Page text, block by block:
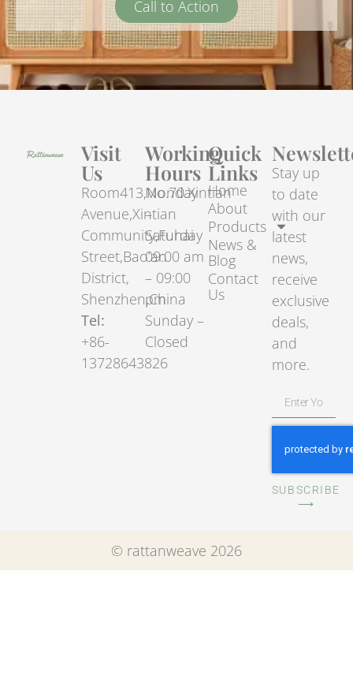
Call to Action
Visit
Us
Room413,No.70.Xintian
Avenue,Xintian
Community,Fuhai
Street,Bao’an
District,
Shenzhen,China
Tel:
+86-
13728643826
Working
Hours
Monday
–
Saturday
09:00 am
– 09:00
pm
Sunday –
Closed
Quick
Links
Home
About
Products
News &
Blog
Contact
Us
Stay up
to date
with our
latest
news,
receive
exclusive
deals,
and
more.
SUBSCRIBE
⟶
© rattanweave 2026